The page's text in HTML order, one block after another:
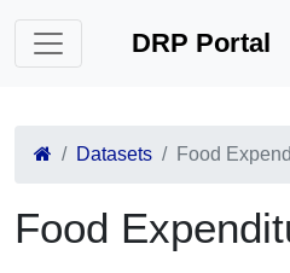
DRP Portal
Datasets Food
Food